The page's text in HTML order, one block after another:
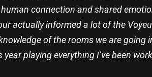
connection and shared
actually informed a lot of the
of the rooms we are
playing everything I’ve been